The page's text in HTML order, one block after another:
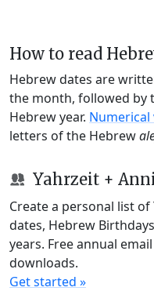
How to read
Hebrew dates are
the month, followed by
Hebrew year. Numerical
letters of the Hebrew
Yahrzeit +
Create a personal list
dates, Hebrew
years. Free annual
downloads.
Get started »